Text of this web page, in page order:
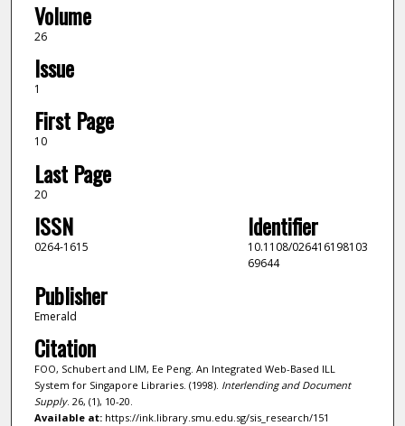
Volume
26
Issue
1
First Page
10
Last Page
20
ISSN
0264-1615
Identifier
10.1108/026416198103
69644
Publisher
Emerald
Citation
FOO, Schubert and LIM, Ee Peng. An Integrated Web-Based ILL
System for Singapore Libraries. (1998). Interlending and Document
Supply. 26, (1), 10-20.
Available at:https://ink.library.smu.edu.sg/sis_research/151